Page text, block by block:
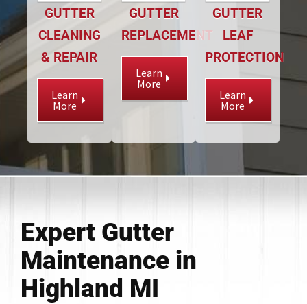
GUTTER
CLEANING
& REPAIR
Learn
More
GUTTER
REPLACEMENT
Learn
More
GUTTER
LEAF
PROTECTION
Learn
More
Expert Gutter
Maintenance in
Highland MI